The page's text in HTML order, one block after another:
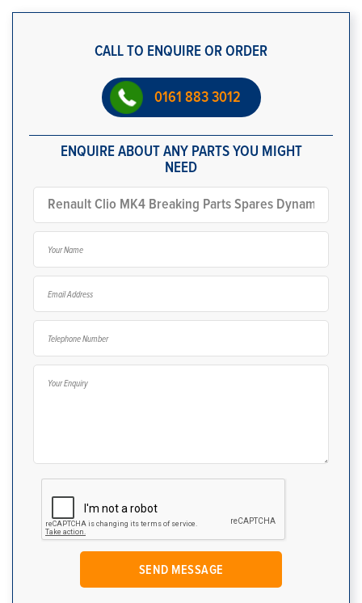
CALL TO ENQUIRE OR ORDER
0161 883 3012
ENQUIRE ABOUT ANY PARTS YOU MIGHT
NEED